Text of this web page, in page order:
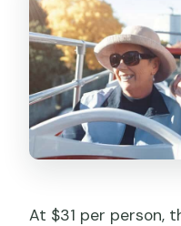
At $31 per person,